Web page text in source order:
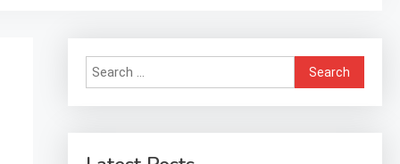
Search
for: